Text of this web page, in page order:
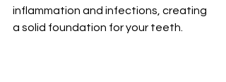
inflammation and infections, creating
a solid foundation for your teeth.